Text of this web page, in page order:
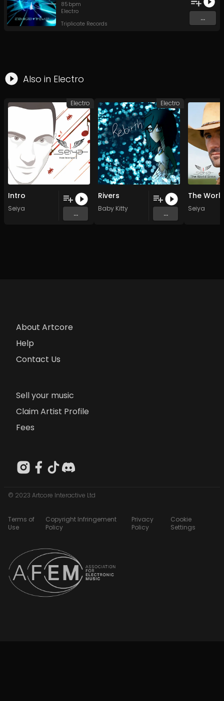
85 bpm
Electro
Triplicate Records
...
Also in Electro
Intro
Seiya
...
Electro
Rivers
Baby Kitty
...
Electro
Seiya
About Artcore
Help
Contact Us
Sell your music
Claim Artist Profile
Fees
© 2023 Artcore Interactive Ltd
Terms of
Use
Copyright Infringement
Policy
Privacy
Policy
Cookie
Settings